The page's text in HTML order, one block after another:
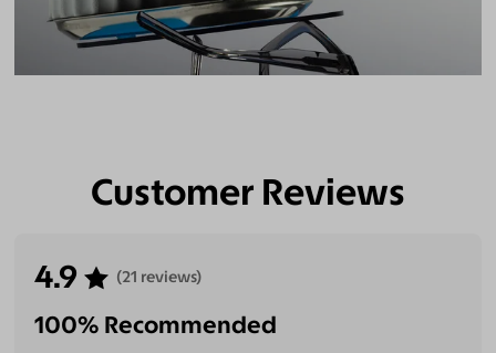
Customer Reviews
4.9 (21 reviews)
100% Recommended